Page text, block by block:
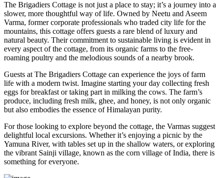
The Brigadiers Cottage is not just a place to stay; it’s a journey into a
slower, more thoughtful way of life. Owned by Neetu and Aseem
Varma, former corporate professionals who traded city life for the
mountains, this cottage offers guests a rare blend of luxury and
natural beauty. Their commitment to sustainable living is evident in
every aspect of the cottage, from its organic farms to the free-
roaming poultry and the melodious sounds of a nearby brook.
Guests at The Brigadiers Cottage can experience the joys of farm
life with a modern twist. Imagine starting your day collecting fresh
eggs for breakfast or taking part in milking the cows. The farm’s
produce, including fresh milk, ghee, and honey, is not only organic
but also embodies the essence of Himalayan purity.
For those looking to explore beyond the cottage, the Varmas suggest
delightful local excursions. Whether it’s enjoying a picnic by the
Yamuna River, with tables set up in the shallow waters, or exploring
the vibrant Sainji village, known as the corn village of India, there is
something for everyone.